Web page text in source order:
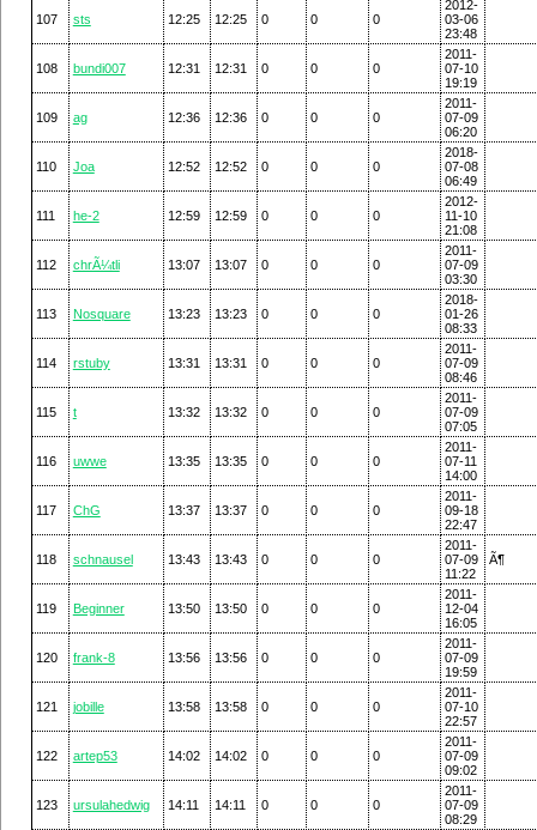
107 sts 12:25 12:25 0 0 0
2012-
03-06
23:48
108 bundi007 12:31 12:31 0 0 0
2011-
07-10
19:19
109 ag 12:36 12:36 0 0 0
2011-
07-09
06:20
110 Joa 12:52 12:52 0 0 0
2018-
07-08
06:49
111 he-2 12:59 12:59 0 0 0
2012-
11-10
21:08
112 chrÃ¼tli 13:07 13:07 0 0 0
2011-
07-09
03:30
113 Nosquare 13:23 13:23 0 0 0
2018-
01-26
08:33
114 rstuby 13:31 13:31 0 0 0
2011-
07-09
08:46
115 t 13:32 13:32 0 0 0
2011-
07-09
07:05
116 uwwe 13:35 13:35 0 0 0
2011-
07-11
14:00
117 ChG 13:37 13:37 0 0 0
2011-
09-18
22:47
118 schnausel 13:43 13:43 0 0 0
2011-
07-09
11:22
Ã¶
119 Beginner 13:50 13:50 0 0 0
2011-
12-04
16:05
120 frank-8 13:56 13:56 0 0 0
2011-
07-09
19:59
121 jobille 13:58 13:58 0 0 0
2011-
07-10
22:57
122 artep53 14:02 14:02 0 0 0
2011-
07-09
09:02
123 ursulahedwig 14:11 14:11 0 0 0
2011-
07-09
08:29